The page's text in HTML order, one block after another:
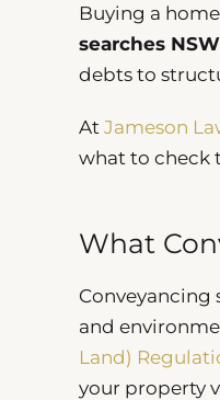
Buying a
searches NSW
debts to
At Jameson
what to check
What
Conveyancing
and
Land)
your property